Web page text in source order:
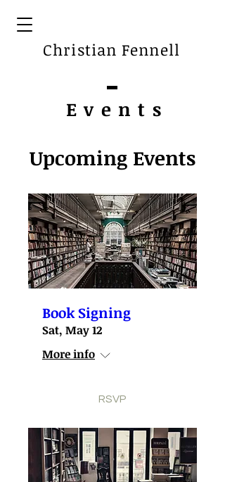
Christian Fennell
Event s
Upcoming Events
Book Signing
Sat, May 12
More info
RSVP